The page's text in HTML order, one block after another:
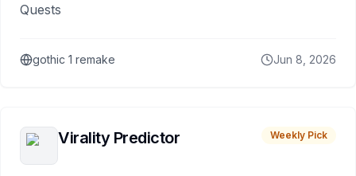
Quests
gothic 1 remake Jun 8, 2026
Virality Predictor Weekly Pick